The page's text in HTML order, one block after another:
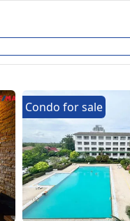
Condo forsale